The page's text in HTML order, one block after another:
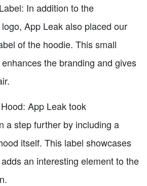
In addition to the
App Leak also placed our
of the hoodie. This small
the branding and gives
App Leak took
a step further by including a
itself. This label showcases
an interesting element to the